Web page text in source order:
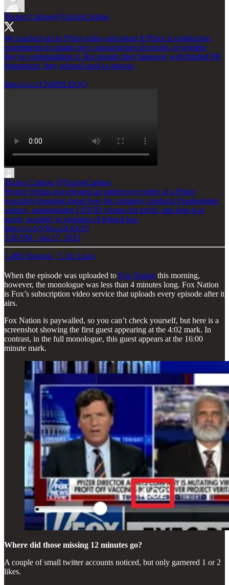
Tucker Carlson@TuckerCarlson
We reached out to Pfizer today and asked if Pfizer is conducting
experiments to mutate new coronaviruses for profit, or whether
they're contemplating it. But despite their famously well-funded PR
department, they refused used to answer.
https://t.co/LNd8ftLDQO
Tucker Carlson @TuckerCarlson
Project Veritas just released an undercover video of a Pfizer
executive bragging about how his company conducts Frankenstein
science, manipulating COVID viruses for profit, and does it in
secret, possibly in violation of federal law.
https://t.co/VHwa3LK619
3:56 PM · Jan 27, 2023
1.48K Reposts · 5.1K Likes
When the episode was uploaded to Fox Nation this morning,
however, the monologue was less than 4 minutes long. Fox Nation
is Fox’s subscription video service that uploads every episode after it
airs.
Fox Nation is paywalled, so you can’t check yourself, but here is a
screenshot showing the first guest appearing at the 4:02 mark. In
contrast, in the full monologue, this guest appears at the 16:00
minute mark.
Where did those missing 12 minutes go?
A couple of small twitter accounts noticed, but only garnered 1 or 2
likes.